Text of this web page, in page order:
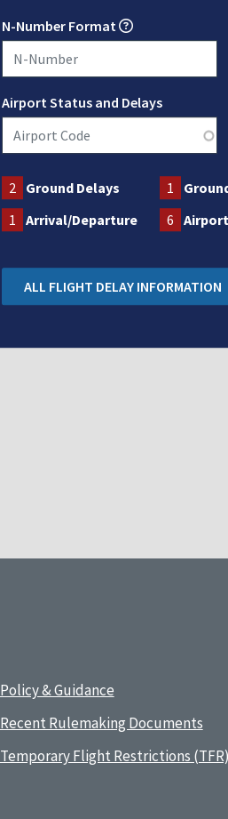
N-Number Format
Airport Status and Delays
2 Ground Delays 1
1
Arrival/Departure 6
ALL FLIGHT DELAY INFORMATION
Policy & Guidance
Recent Rulemaking Documents
Temporary Flight Restrictions (TFR)